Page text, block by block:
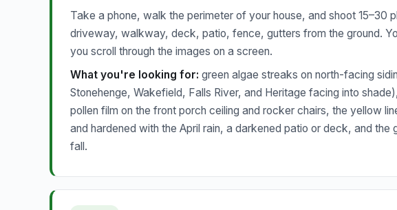
Take a phone, walk the perimeter of your house, and shoot 15–30
driveway, walkway, deck, patio, fence, gutters from the ground.
you scroll through the images on a screen.
What you're looking for: green algae streaks on north-facing
Stonehenge, Wakefield, Falls River, and Heritage facing into
pollen film on the front porch ceiling and rocker chairs, the yellow
and hardened with the April rain, a darkened patio or deck, and
fall.